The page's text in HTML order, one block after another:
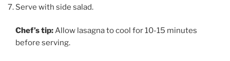
Serve with side salad.
Chef’s tip:Allow lasagna to cool for 10-15 minutes
before serving.